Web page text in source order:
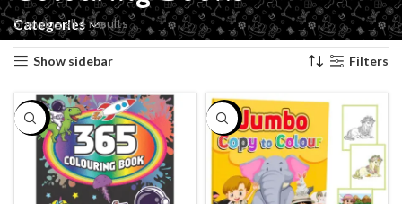
Categories
Showing all 4 results
Show sidebar Filters
-24% -10%